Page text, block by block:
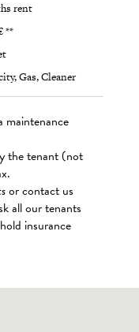
rent
**
Gas, Cleaner
the tenant (not
or contact us
all our tenants
insurance